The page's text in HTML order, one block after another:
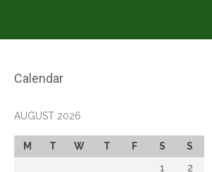
Calendar
AUGUST 2026
M T W T F S
S
1
2